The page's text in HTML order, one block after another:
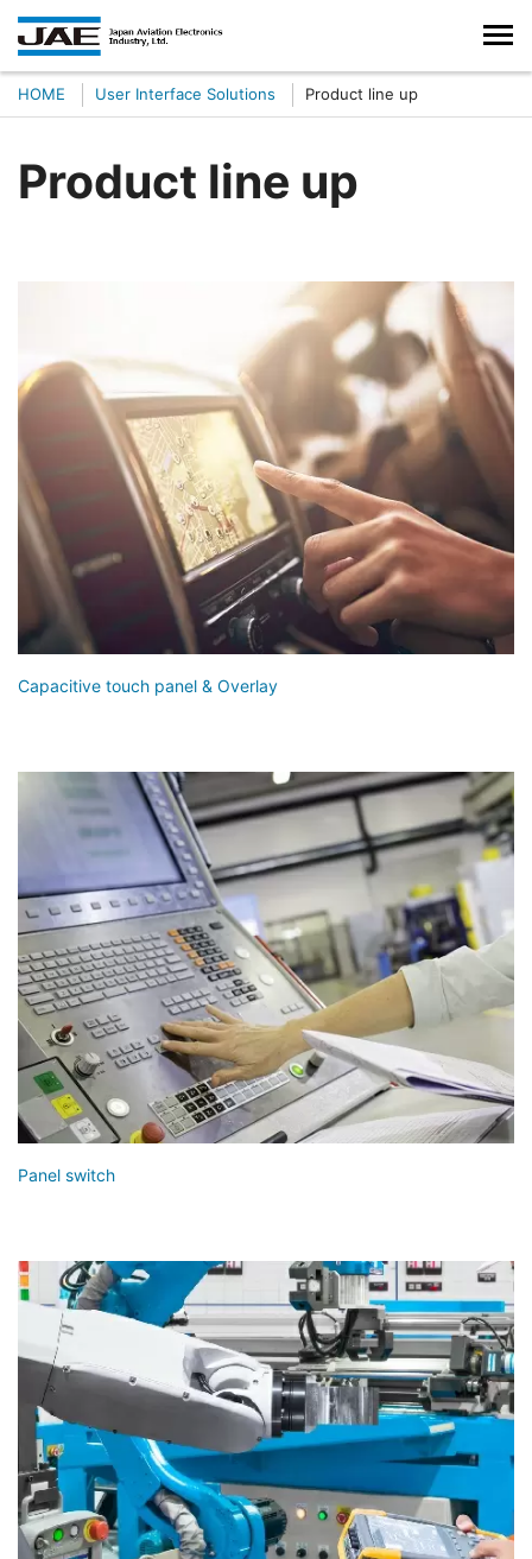
HOME User Interface Solutions Product line up
Product line up
Capacitive touch panel & Overlay
Panel switch